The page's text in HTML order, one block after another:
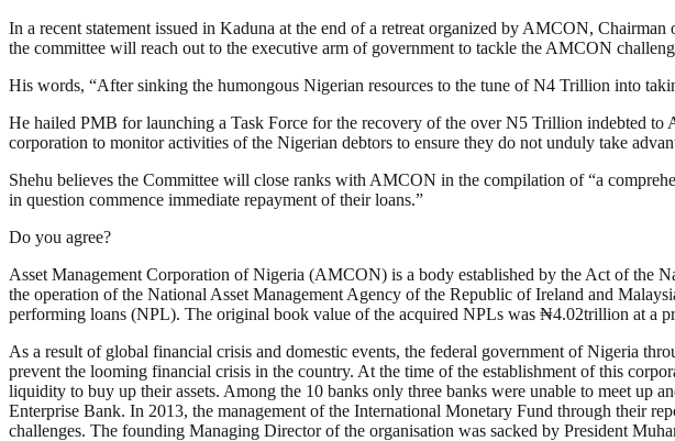
In a recent statement issued in Kaduna at the end of a retreat organized by AMCON,
the committee will reach out to the executive arm of government to tackle the AMCON
His words, “After sinking the humongous Nigerian resources to the tune of N4 Trillion into
He hailed PMB for launching a Task Force for the recovery of the over N5 Trillion indebted
corporation to monitor activities of the Nigerian debtors to ensure they do not unduly take
Shehu believes the Committee will close ranks with AMCON in the compilation of “a
in question commence immediate repayment of their loans.”
Do you agree?
Asset Management Corporation of Nigeria (AMCON) is a body established by the Act of the
the operation of the National Asset Management Agency of the Republic of Ireland and
performing loans (NPL). The original book value of the acquired NPLs was ₦4.02trillion at a
As a result of global financial crisis and domestic events, the federal government of Nigeria
prevent the looming financial crisis in the country. At the time of the establishment of this
liquidity to buy up their assets. Among the 10 banks only three banks were unable to meet
Enterprise Bank. In 2013, the management of the International Monetary Fund through their
challenges. The founding Managing Director of the organisation was sacked by President